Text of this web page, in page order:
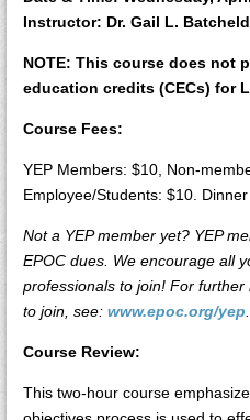
Instructor: Dr. Gail L.
NOTE: This course does not
education credits (CECs) for
Course Fees:
YEP Members: $10, Non-
Employee/Students: $10. Dinner
Not a YEP member yet? YEP
EPOC dues. We encourage all
professionals to join! For
to join, see: www.epoc.org/yep
Course Review:
This two-hour course